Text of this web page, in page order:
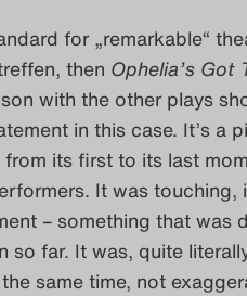
for „remarkable“
then Ophelia’s Got
with the other plays
in this case. It’s a
from its first to its last
It was
– something that was
so far. It was, quite
same time, not